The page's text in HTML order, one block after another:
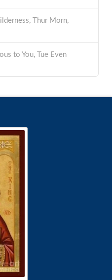
Thur Morn,
to You, Tue Even